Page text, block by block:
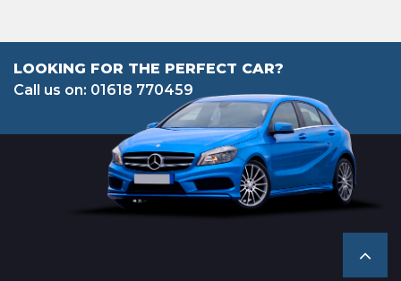
LOOKING FOR THE PERFECT CAR?
Call us on: 01618 770459